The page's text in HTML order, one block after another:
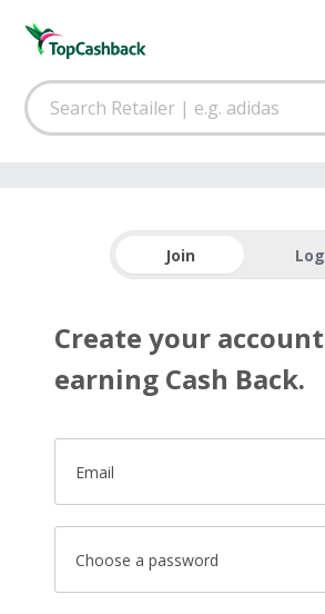
Join
Create your
earning Cash Back.
Email
Choose a password